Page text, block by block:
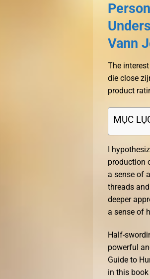
Vann
The
die close
product
MỤC
I
production
a sense of
threads
deeper
a sense of
Half-
powerful
Guide to
in this book